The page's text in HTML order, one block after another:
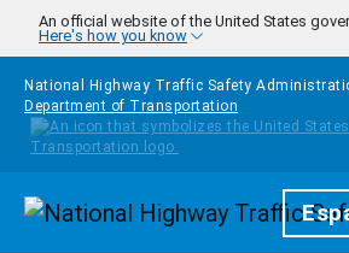
Skip to main content
An official website of the United States
Here's how you know
National Highway Traffic Safety
Department of Transportation
Homepage